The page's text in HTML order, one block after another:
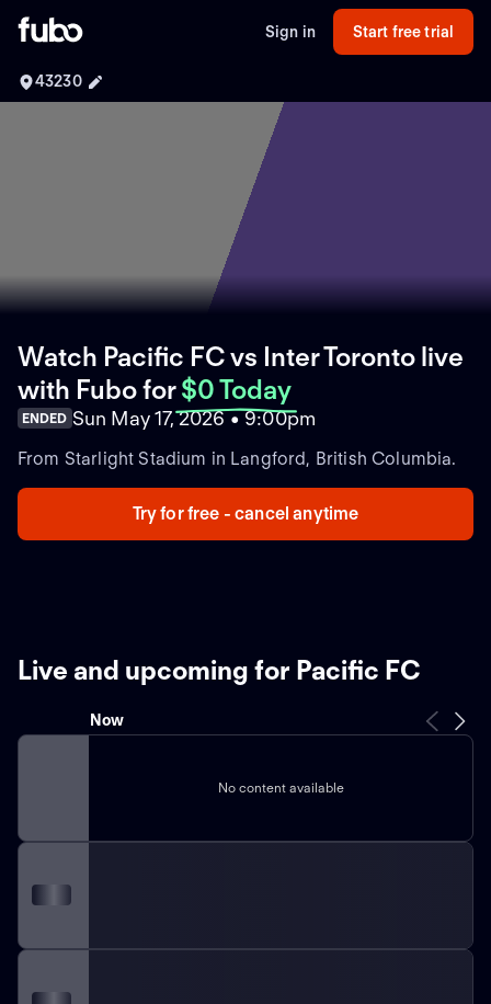
Sign in Start free trial
43230
Watch Pacific FC vs Inter Toronto live
with Fubofor $0 Today
ENDED Sun May 17, 2026 • 9:00pm
From Starlight Stadium in Langford, British Columbia.
Try for free - cancel anytime
Live and upcoming for Pacific FC
Now
No content available